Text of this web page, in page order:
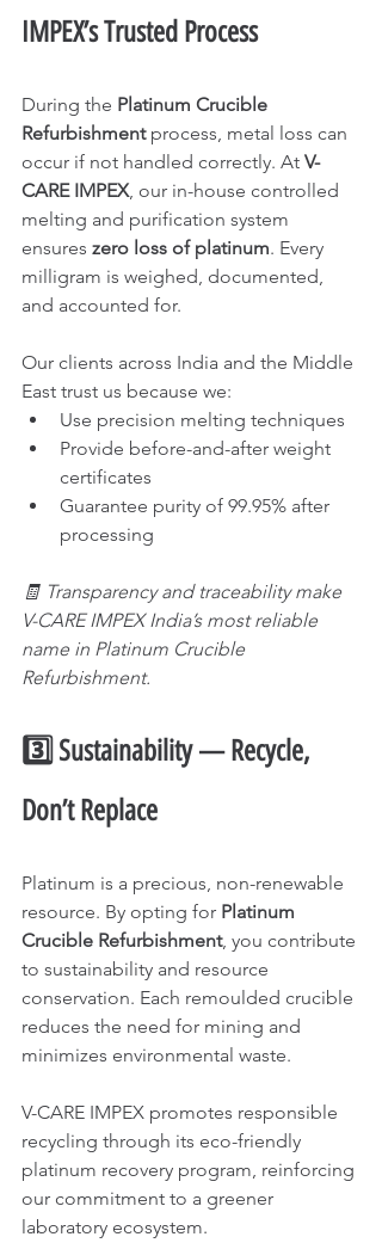
IMPEX’s Trusted Process
During the Platinum Crucible
Refurbishment process, metal loss can
occur if not handled correctly. At V-
CARE IMPEX, our in-house controlled
melting and purification system
ensures zero loss of platinum. Every
milligram is weighed, documented,
and accounted for.
Our clients across India and the Middle
East trust us because we:
Use precision melting techniques
Provide before-and-after weight
certificates
Guarantee purity of 99.95% after
processing
🧾 Transparency and traceability make
V-CARE IMPEX India’s most reliable
name in Platinum Crucible
Refurbishment.
3️⃣ Sustainability — Recycle,
Don’t Replace
Platinum is a precious, non-renewable
resource. By opting for Platinum
Crucible Refurbishment, you contribute
to sustainability and resource
conservation. Each remoulded crucible
reduces the need for mining and
minimizes environmental waste.
V-CARE IMPEX promotes responsible
recycling through its eco-friendly
platinum recovery program, reinforcing
our commitment to a greener
laboratory ecosystem.